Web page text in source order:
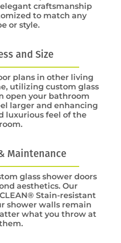
craftsmanship
to match any
or style.
and Size
plans in other living
utilizing custom glass
open your bathroom
larger and enhancing
luxurious feel of the
room.
Maintenance
glass shower doors
aesthetics. Our
Stain-resistant
shower walls remain
what you throw at